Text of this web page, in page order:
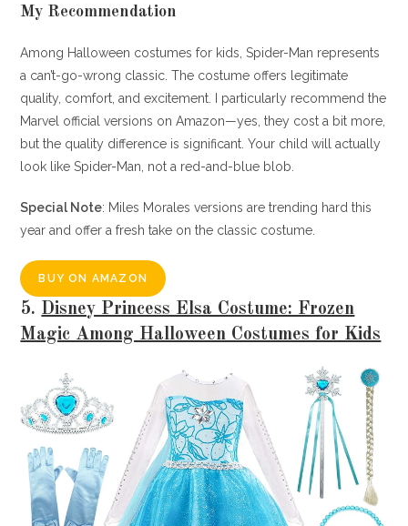
My Recommendation
Among Halloween costumes for kids, Spider-Man represents
a can’t-go-wrong classic. The costume offers legitimate
quality, comfort, and excitement. I particularly recommend the
Marvel official versions on Amazon—yes, they cost a bit more,
but the quality difference is significant. Your child will actually
look like Spider-Man, not a red-and-blue blob.
Special Note: Miles Morales versions are trending hard this
year and offer a fresh take on the classic costume.
BUY ON AMAZON
5. Disney Princess Elsa Costume: Frozen
Magic Among Halloween Costumes for Kids